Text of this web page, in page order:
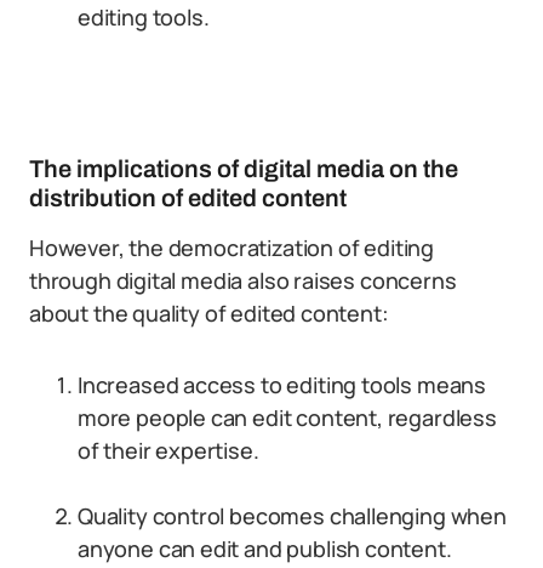
editing tools.
The implications of digital media on the
distribution of edited content
However, the democratization of editing
through digital media also raises concerns
about the quality of edited content:
Increased access to editing tools means
more people can edit content, regardless
of their expertise.
Quality control becomes challenging when
anyone can edit and publish content.